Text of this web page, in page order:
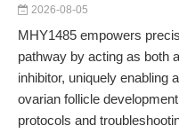
2026-08-05
MHY1485 empowers
pathway by acting as both
inhibitor, uniquely enabling
ovarian follicle
protocols and